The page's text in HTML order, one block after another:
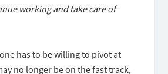
working and take care of
has to be willing to pivot at
no longer be on the fast track,